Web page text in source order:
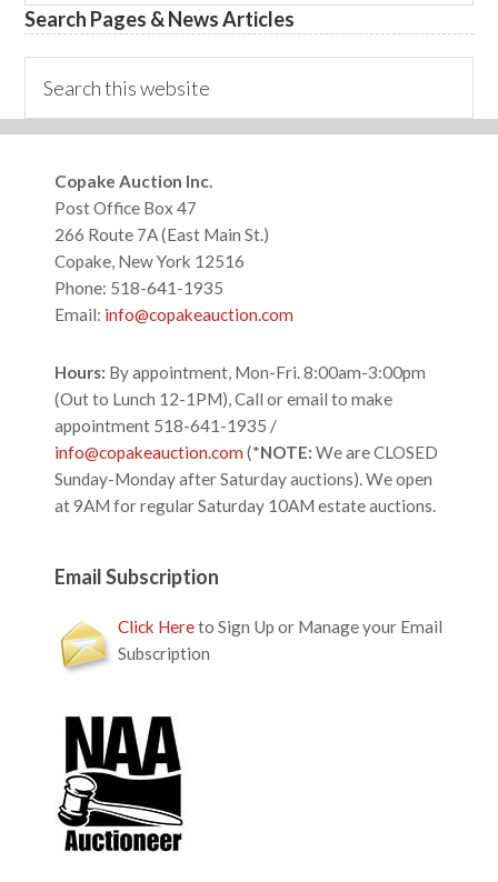
Search Pages & News Articles
this
Footer
Copake Auction Inc.
Post Office Box 47
266 Route 7A (East Main St.)
Copake, New York 12516
Phone: 518-641-1935
Email: info@copakeauction.com
Hours: By appointment, Mon-Fri. 8:00am-3:00pm
(Out to Lunch 12-1PM), Call or email to make
appointment 518-641-1935 /
info@copakeauction.com(*NOTE:We are CLOSED
Sunday-Monday after Saturday auctions). We open
at 9AM for regular Saturday 10AM estate auctions.
Email Subscription
Click Hereto Sign Up or Manage your Email
Subscription